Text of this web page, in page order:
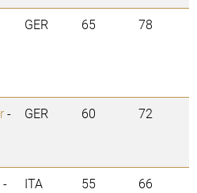
GER 65 78
-
GER 60 72
-
ITA 55 66